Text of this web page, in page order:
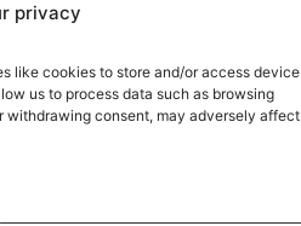
privacy
like cookies to store and/or access device
us to process data such as browsing
withdrawing consent, may adversely affect